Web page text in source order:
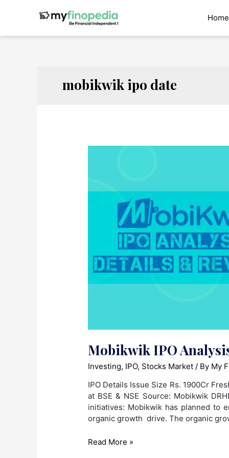
Home
mobikwik ipo date
Mobikwik IPO
Investing, IPO, Stocks Market / By My
IPO Details Issue Size Rs. 1900Cr
at BSE & NSE Source: Mobikwik
initiatives: Mobikwik has planned to
organic growth drive. The organic
Mobikwik
Read More »